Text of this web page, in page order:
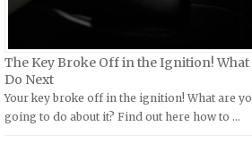
Isuzu Repair Manuals
Jeep Repair Manuals
Kia Repair Manuals
Lamborghini Repair Manuals
Yamaha Repair Manuals
The Key Broke Off in the Ignition! What
Do Next
Your key broke off in the ignition! What are
going to do about it? Find out here how to …